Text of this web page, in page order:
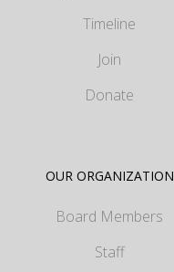
Timeline
Join
Donate
OUR ORGANIZATION
Board Members
Staff